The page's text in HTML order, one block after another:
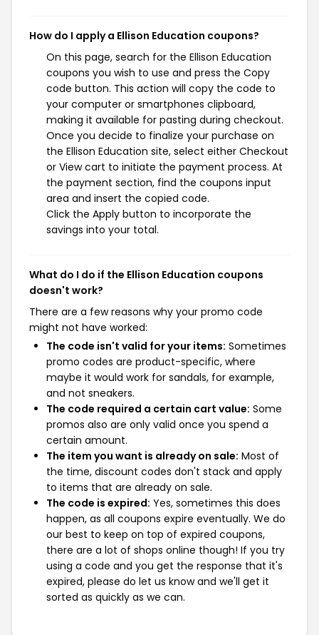
How do I apply a Ellison Education coupons?
On this page, search for the Ellison Education
coupons you wish to use and press the Copy
code button. This action will copy the code to
your computer or smartphones clipboard,
making it available for pasting during checkout.
Once you decide to finalize your purchase on
the Ellison Education site, select either Checkout
or View cart to initiate the payment process. At
the payment section, find the coupons input
area and insert the copied code.
Click the Apply button to incorporate the
savings into your total.
What do I do if the Ellison Education coupons
doesn't work?
There are a few reasons why your promo code
might not have worked:
The code isn't valid for your items: Sometimes
promo codes are product-specific, where
maybe it would work for sandals, for example,
and not sneakers.
The code required a certain cart value: Some
promos also are only valid once you spend a
certain amount.
The item you want is already on sale: Most of
the time, discount codes don't stack and apply
to items that are already on sale.
The code is expired: Yes, sometimes this does
happen, as all coupons expire eventually. We do
our best to keep on top of expired coupons,
there are a lot of shops online though! If you try
using a code and you get the response that it's
expired, please do let us know and we'll get it
sorted as quickly as we can.